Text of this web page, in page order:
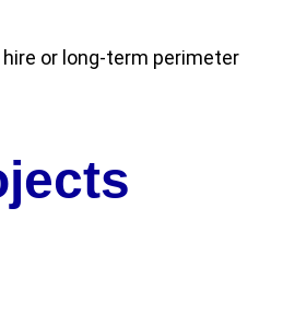
or long-term perimeter